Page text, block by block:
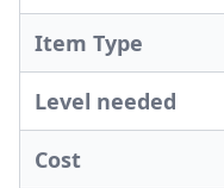
Item Type
Level needed
Cost